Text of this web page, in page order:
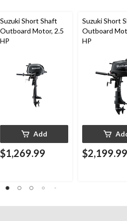
Suzuki Short Shaft
Outboard Motor, 2.5
HP
Add
$1,269.99
Suzuki Short
Outboard
HP
$2,199.99